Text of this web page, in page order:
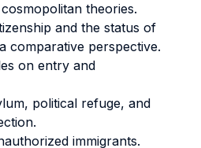
theories.
and the status of
comparative perspective.
on entry and
political refuge, and
immigrants.